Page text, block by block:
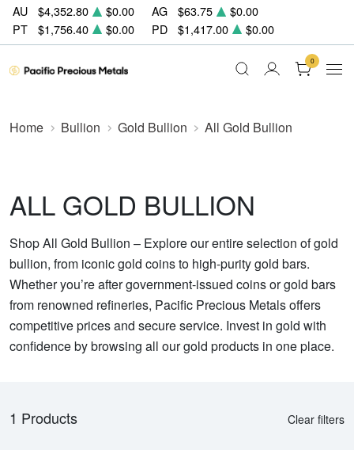
AU $4,352.80 $0.00 AG $63.75
$0.00
PT
$1,756.40 $0.00 PD $1,417.00 $0.00
0
Home Bullion Gold Bullion All Gold Bullion
ALL GOLD BULLION
Shop All Gold Bullion – Explore our entire selection of gold
bullion, from iconic gold coins to high-purity gold bars.
Whether you’re after government-issued coins or gold bars
from renowned refineries, Pacific Precious Metals offers
competitive prices and secure service. Invest in gold with
confidence by browsing all our gold products in one place.
1 Products Clear filters